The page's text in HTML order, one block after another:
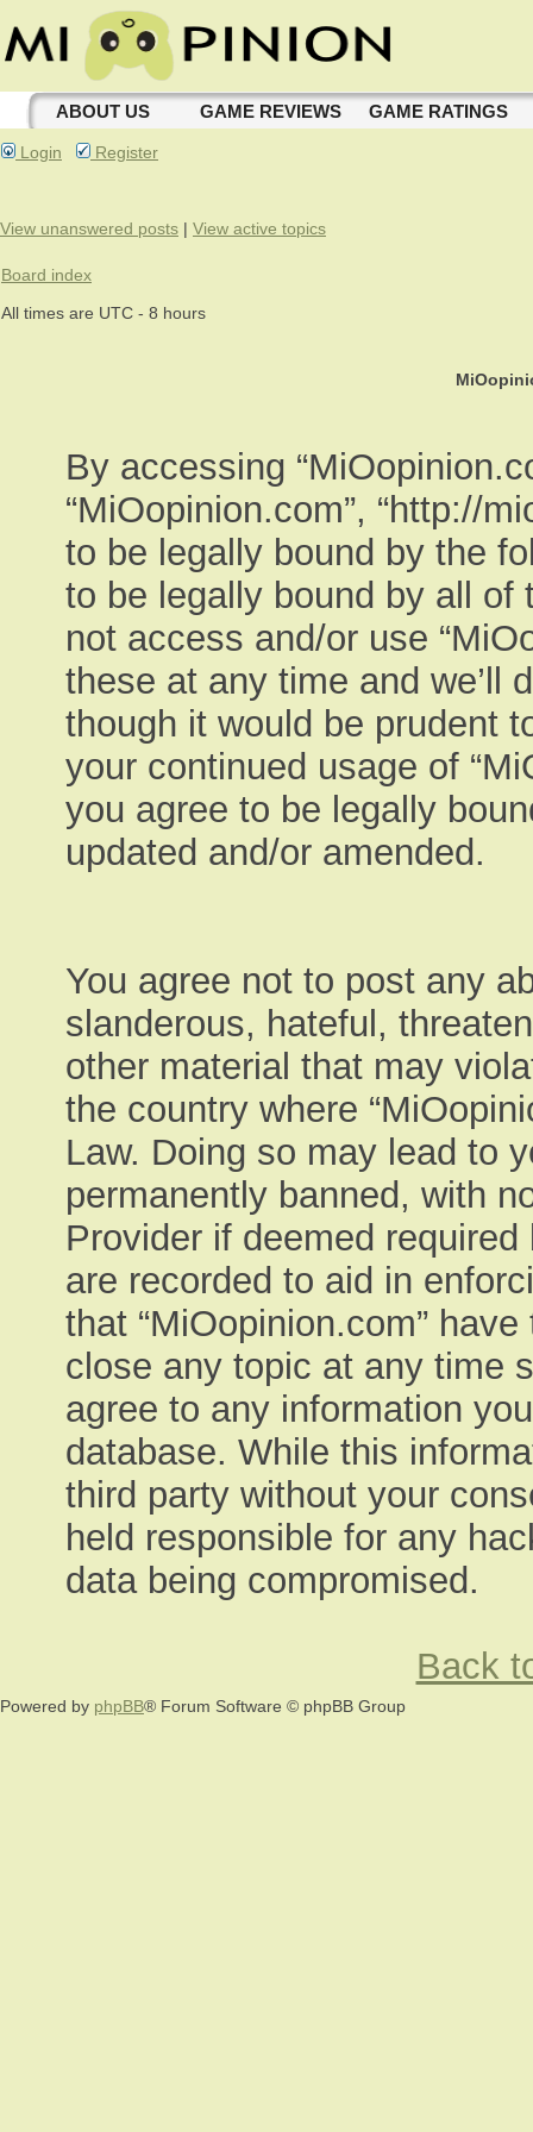
ABOUT US GAME REVIEWS GAME RATINGS
Login Register
View unanswered posts | View active topics
Board index
All times are UTC - 8 hours
By accessing
“MiOopinion.com”, “http://
to be legally bound by the
to be legally bound by all of
not access and/or use
these at any time and we’ll
though it would be prudent
your continued usage of
you agree to be legally
updated and/or amended.
You agree not to post any
slanderous, hateful,
other material that may
the country where
Law. Doing so may lead to
permanently banned, with
Provider if deemed
are recorded to aid in
that “MiOopinion.com”
close any topic at any time
agree to any information
database. While this
third party without your
held responsible for any
data being compromised.
Back
Powered by phpBB® Forum Software © phpBB Group